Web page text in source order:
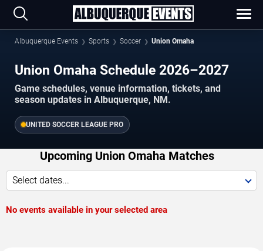
Albuquerque Events Sports Soccer Union Omaha
Union Omaha Schedule 2026–2027
Game schedules, venue information, tickets, and
season updates in Albuquerque, NM.
UNITED SOCCER LEAGUE PRO
Upcoming Union Omaha Matches
Select dates...
No events available in your selected area